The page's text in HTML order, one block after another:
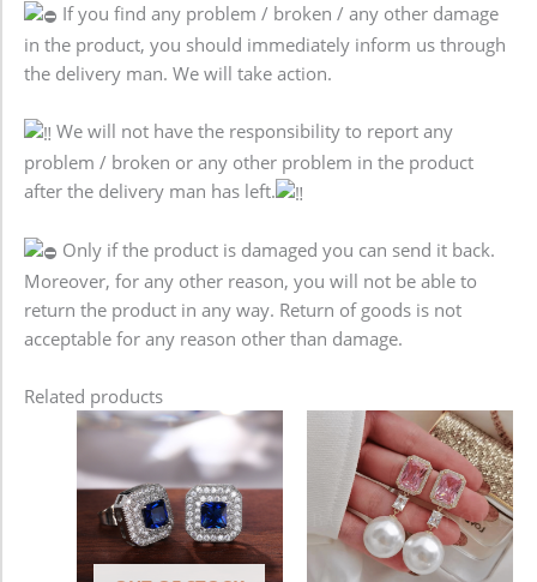
If you find any problem / broken / any other damage
in the product, you should immediately inform us through
the delivery man. We will take action.
We will not have the responsibility to report any
problem / broken or any other problem in the product
after the delivery man has left.
Only if the product is damaged you can send it back.
Moreover, for any other reason, you will not be able to
return the product in any way. Return of goods is not
acceptable for any reason other than damage.
Related products